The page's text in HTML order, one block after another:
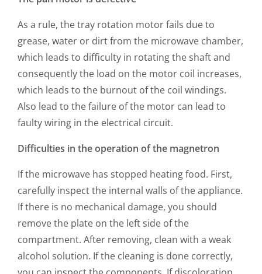
As a rule, the tray rotation motor fails due to
grease, water or dirt from the microwave chamber,
which leads to difficulty in rotating the shaft and
consequently the load on the motor coil increases,
which leads to the burnout of the coil windings.
Also lead to the failure of the motor can lead to
faulty wiring in the electrical circuit.
Difficulties in the operation of the magnetron
If the microwave has stopped heating food. First,
carefully inspect the internal walls of the appliance.
If there is no mechanical damage, you should
remove the plate on the left side of the
compartment. After removing, clean with a weak
alcohol solution. If the cleaning is done correctly,